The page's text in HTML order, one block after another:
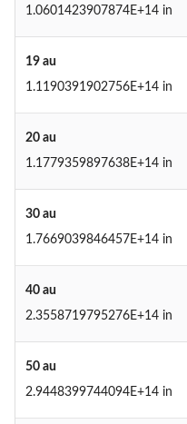
1.0601423907874E+14 in
19 au
1.1190391902756E+14 in
20 au
1.1779359897638E+14 in
30 au
1.7669039846457E+14 in
40 au
2.3558719795276E+14 in
50 au
2.9448399744094E+14 in